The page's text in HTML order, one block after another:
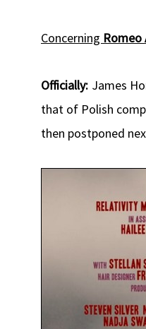
Concerning Romeo
Officially: James
that of Polish
then postponed